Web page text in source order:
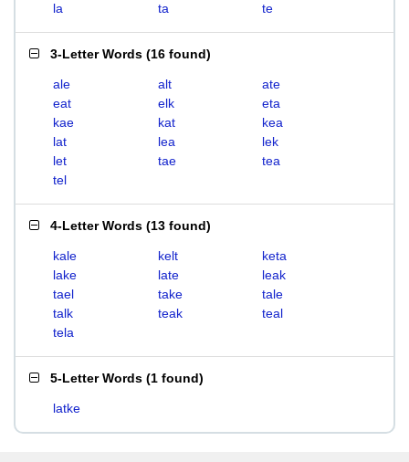
la
ta te
3-Letter Words (16 found)
ale alt
ate
eat
elk
eta
kae
kat
kea
lat
lea
lek
let
tae
tea
tel
4-Letter Words (13 found)
kale kelt
keta
lake
late
leak
tael
take
tale
talk
teak
teal
tela
5-Letter Words (1 found)
latke